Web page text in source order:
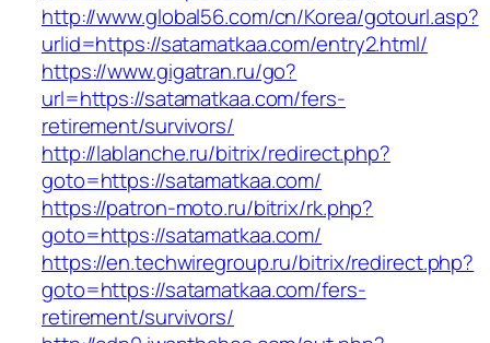
http://www.global56.com/cn/Korea/gotourl.asp?
urlid=https://satamatkaa.com/entry2.html/
https://www.gigatran.ru/go?
url=https://satamatkaa.com/fers-
retirement/survivors/
http://lablanche.ru/bitrix/redirect.php?
goto=https://satamatkaa.com/
https://patron-moto.ru/bitrix/rk.php?
goto=https://satamatkaa.com/
https://en.techwiregroup.ru/bitrix/redirect.php?
goto=https://satamatkaa.com/fers-
retirement/survivors/